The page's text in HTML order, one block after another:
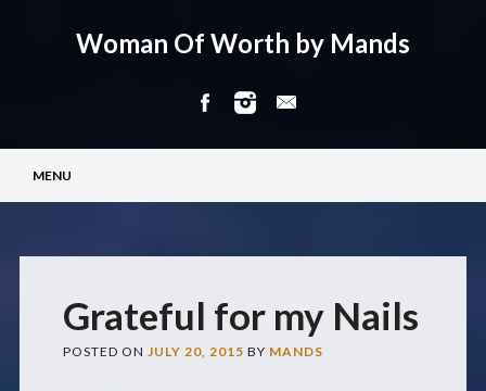
Woman Of Worth by Mands
Main menu
MENU
Grateful for my Nails
POSTED ON JULY 20, 2015 BY MANDS